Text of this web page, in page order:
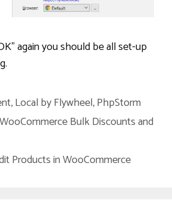
again you should be all set-up
,Local by Flywheel,PhpStorm
Bulk Discounts and
Products in WooCommerce